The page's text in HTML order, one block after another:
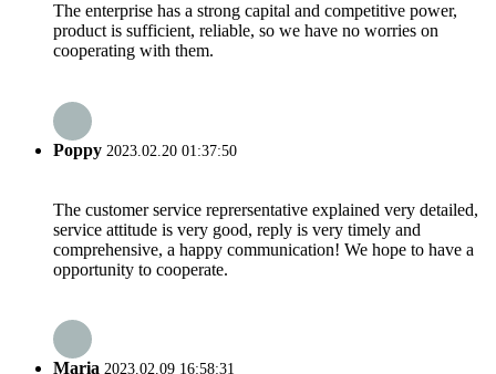
The enterprise has a strong capital and competitive power,
product is sufficient, reliable, so we have no worries on
cooperating with them.
Poppy 2023.02.20 01:37:50
The customer service reprersentative explained very detailed,
service attitude is very good, reply is very timely and
comprehensive, a happy communication! We hope to have a
opportunity to cooperate.
Maria 2023.02.09 16:58:31